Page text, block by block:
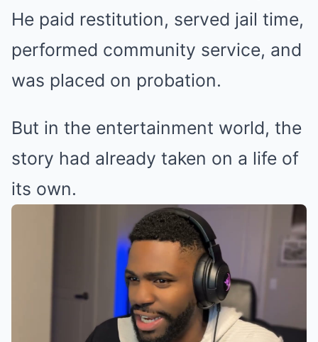
He paid restitution, served jail time,
performed community service, and
was placed on probation.
But in the entertainment world, the
story had already taken on a life of
its own.